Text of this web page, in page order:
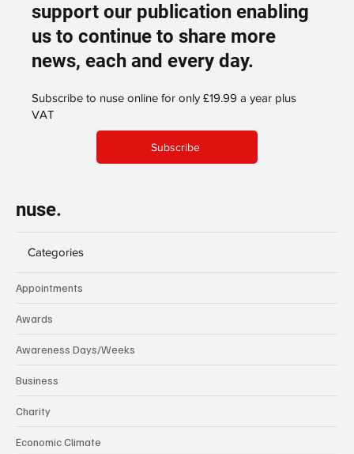
support our publication enabling
us to continue to share more
news, each and every day.
Subscribe to nuse online for only £19.99 a year plus
VAT
Subscribe
nuse.
Categories
Appointments
Awards
Awareness Days/Weeks
Business
Charity
Economic Climate